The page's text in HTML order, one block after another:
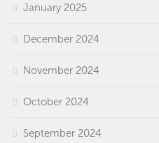
January 2025
December 2024
November 2024
October 2024
September 2024